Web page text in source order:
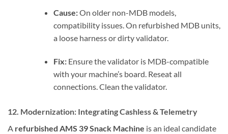
Cause:On older non-MDB models,
compatibility issues. On refurbished MDB units,
a loose harness or dirty validator.
Fix:Ensure the validator is MDB-compatible
with your machine’s board. Reseat all
connections. Clean the validator.
12. Modernization: Integrating Cashless & Telemetry
A refurbished AMS 39 Snack Machine is an ideal candidate